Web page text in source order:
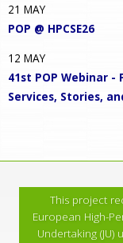
21 MAY
POP @ HPCSE26
12 MAY
41st POP Webinar -
Services, Stories,
This project
European High-
Undertaking